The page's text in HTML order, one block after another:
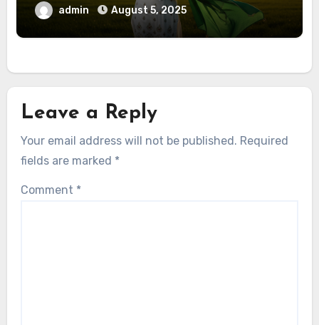
admin August 5, 2025
Leave a Reply
Your email address will not be published. Required
fields are marked *
Comment *